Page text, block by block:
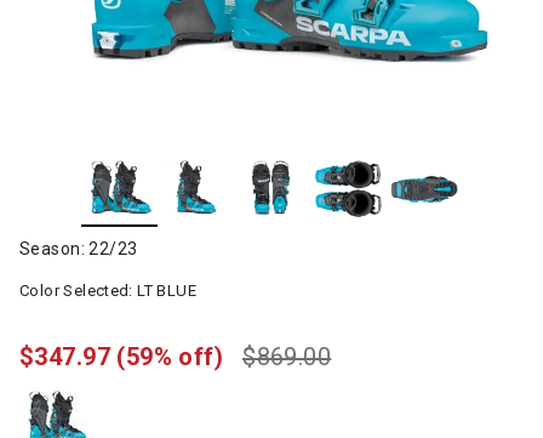
Season: 22/23
Color Selected:LT BLUE
$869.00
$347.97 (59% off)